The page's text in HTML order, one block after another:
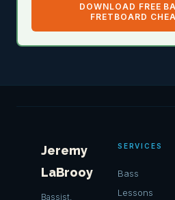
DOWNLOAD FREE
FRETBOARD
Jeremy
LaBrooy
Bassist,
SERVICES
Bass
Lessons